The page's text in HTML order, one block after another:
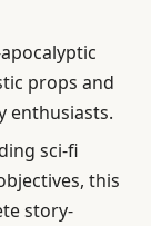
props and
enthusiasts.
sci-fi
this
story-